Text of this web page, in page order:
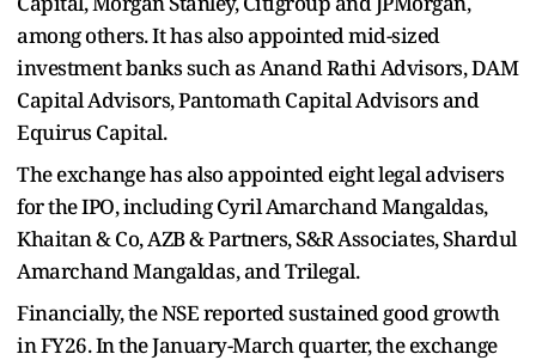
among others. It has also appointed mid-sized
investment banks such as Anand Rathi Advisors, DAM
Capital Advisors, Pantomath Capital Advisors and
Equirus Capital.
The exchange has also appointed eight legal advisers
for the IPO, including Cyril Amarchand Mangaldas,
Khaitan & Co, AZB & Partners, S&R Associates, Shardul
Amarchand Mangaldas, and Trilegal.
Financially, the NSE reported sustained good growth
in FY26. In the January-March quarter, the exchange